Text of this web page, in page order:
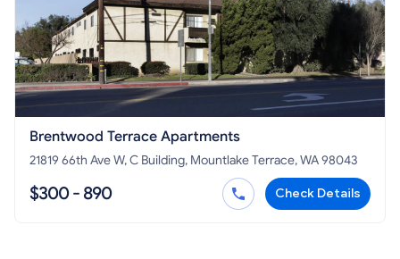
Brentwood Terrace Apartments
21819 66th Ave W, C Building, Mountlake Terrace, WA 98043
$300 - 890 Check Details